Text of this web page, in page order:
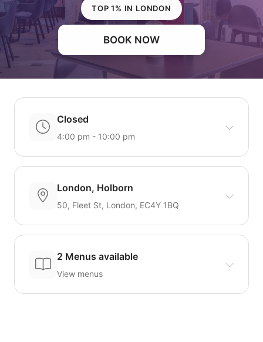
TOP 1% IN LONDON
BOOK NOW
Closed
4:00 pm - 10:00 pm
London, Holborn
50, Fleet St, London, EC4Y 1BQ
2 Menus available
View menus